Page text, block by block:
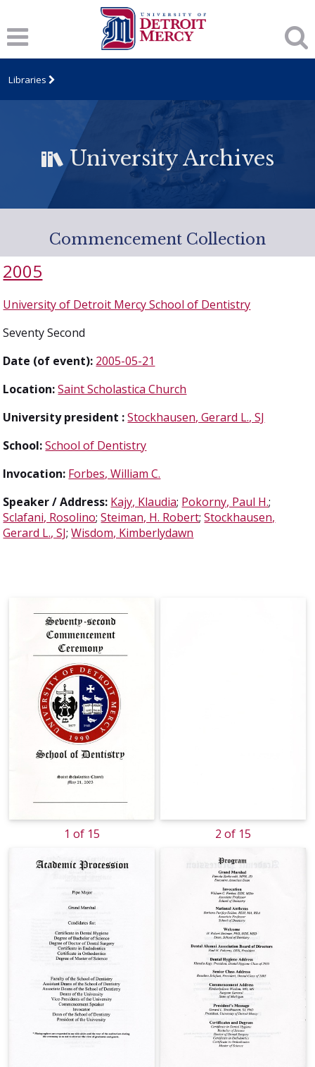
Libraries
University Archives
Commencement Collection
2005
University of Detroit Mercy School of Dentistry
Seventy Second
Date (of event): 2005-05-21
Location: Saint Scholastica Church
University president : Stockhausen, Gerard L., SJ
School: School of Dentistry
Invocation: Forbes, William C.
Speaker / Address: Kajy, Klaudia; Pokorny, Paul H.;
Sclafani, Rosolino;Steiman, H. Robert;Stockhausen,
Gerard L., SJ;Wisdom, Kimberlydawn
1 of 15 2 of 15